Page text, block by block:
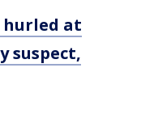
hurled at
suspect,